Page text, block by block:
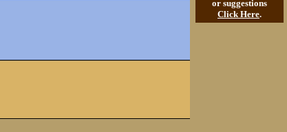
or suggestions
Click Here.